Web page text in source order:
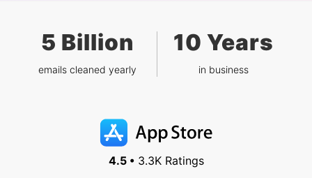
5 Billion
emails cleaned yearly
10 Years
in business
4.5 •3.3K Ratings